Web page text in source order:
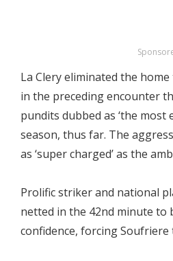
La Clery eliminated the
in the preceding encounter
pundits dubbed as ‘the most
season, thus far. The
as ‘super charged’ as the
Prolific striker and national
netted in the 42nd minute to
confidence, forcing Soufriere